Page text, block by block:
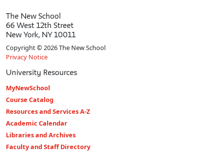
The New School
66 West 12th Street
New York, NY 10011
Copyright © 2026 The New School
Privacy Notice
University Resources
MyNewSchool
Course Catalog
Resources and Services A-Z
Academic Calendar
Libraries and Archives
Faculty and Staff Directory